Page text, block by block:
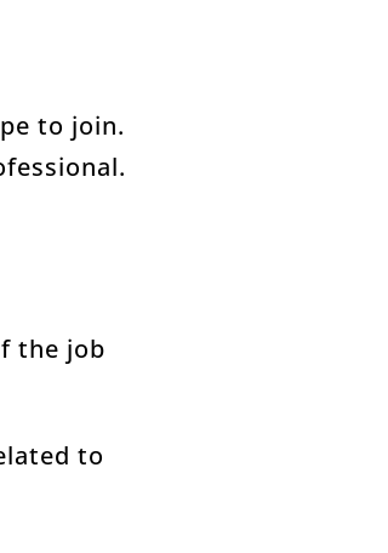
to join.
the job
to